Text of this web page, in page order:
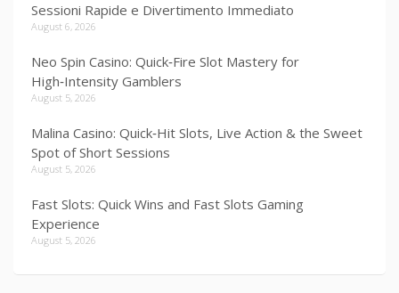
Sessioni Rapide e Divertimento Immediato
August 6, 2026
Neo Spin Casino: Quick‑Fire Slot Mastery for
High‑Intensity Gamblers
August 5, 2026
Malina Casino: Quick‑Hit Slots, Live Action & the Sweet
Spot of Short Sessions
August 5, 2026
Fast Slots: Quick Wins and Fast Slots Gaming
Experience
August 5, 2026